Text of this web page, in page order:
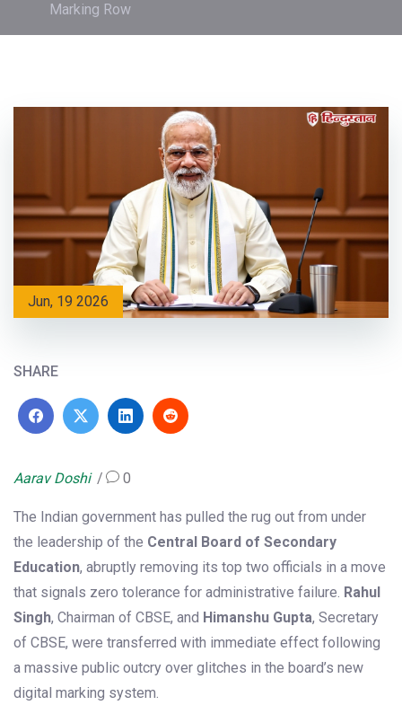
Marking Row
Jun, 19 2026
SHARE
Aarav Doshi 0
The Indian government has pulled the rug out from under
the leadership of the Central Board of Secondary
Education, abruptly removing its top two officials in a move
that signals zero tolerance for administrative failure. Rahul
Singh, Chairman of CBSE, and Himanshu Gupta, Secretary
of CBSE, were transferred with immediate effect following
a massive public outcry over glitches in the board’s new
digital marking system.